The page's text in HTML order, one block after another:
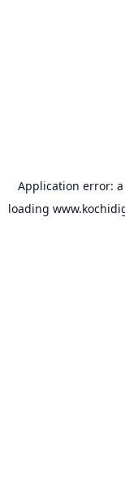
Application error: a
loading